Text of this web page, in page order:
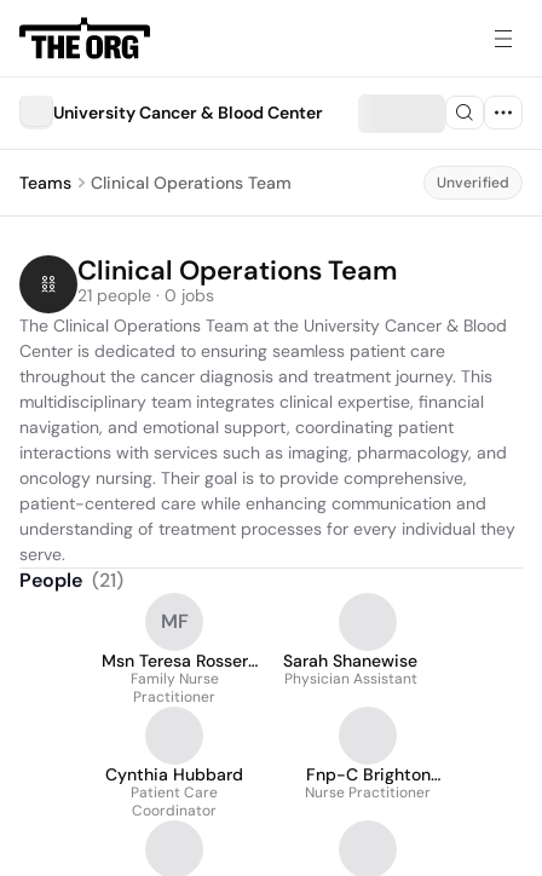
University Cancer & Blood Center
Teams Clinical Operations Team Unverified
Clinical Operations Team
21 people · 0 jobs
The Clinical Operations Team at the University Cancer & Blood
Center is dedicated to ensuring seamless patient care
throughout the cancer diagnosis and treatment journey. This
multidisciplinary team integrates clinical expertise, financial
navigation, and emotional support, coordinating patient
interactions with services such as imaging, pharmacology, and
oncology nursing. Their goal is to provide comprehensive,
patient-centered care while enhancing communication and
understanding of treatment processes for every individual they
serve.
People (21)
MF
Msn Teresa Rosser
Aprn, Fnp-C
Family Nurse
Practitioner
Sarah Shanewise
Physician Assistant
Cynthia Hubbard
Patient Care
Coordinator
Fnp-C Brighton
Patrick Dnp
Nurse Practitioner